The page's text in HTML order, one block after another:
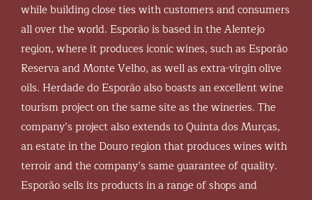
while building close ties with customers and consumers
all over the world. Esporão is based in the Alentejo
region, where it produces iconic wines, such as Esporão
Reserva and Monte Velho, as well as extra-virgin olive
oils. Herdade do Esporão also boasts an excellent wine
tourism project on the same site as the wineries. The
company’s project also extends to Quinta dos Murças,
an estate in the Douro region that produces wines with
terroir and the company’s same guarantee of quality.
Esporão sells its products in a range of shops and